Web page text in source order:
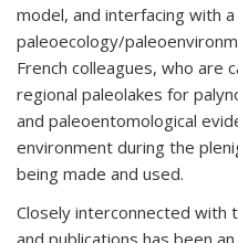
model, and interfacing with
paleoecology/
French colleagues, who are
regional paleolakes for
and paleoentomological
environment during the
being made and used.
Closely interconnected with
and publications has been